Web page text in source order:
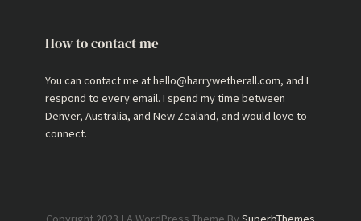
How to contact me
You can contact me at hello@harrywetherall.com, and I
respond to every email. I spend my time between
Denver, Australia, and New Zealand, and would love to
connect.